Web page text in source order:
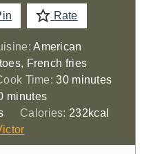
Rate
American
French fries
Time:30minutes
minutes
minutes
minutes
Calories: 232kcal